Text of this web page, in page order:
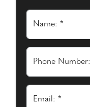
Name: *
Phone Number:
Email: *